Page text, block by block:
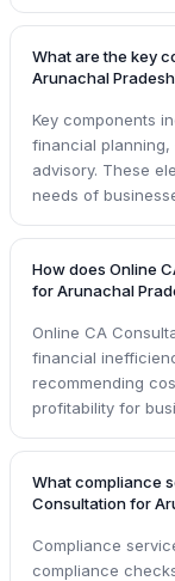
What are the key
Arunachal
Key components
financial planning,
advisory. These
needs of
How does Online
for Arunachal
Online CA
financial
recommending
profitability for
What compliance
Consultation for
Compliance
compliance